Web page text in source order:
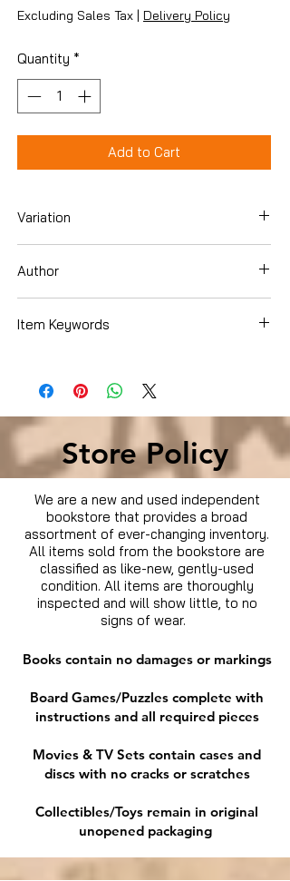
Excluding Sales Tax | Delivery Policy
Quantity *
Add to Cart
Variation
Author
Item Keywords
Environmental Economics
Store Policy
We are a new and used independent
bookstore that provides a broad
assortment of ever-changing inventory.
All items sold from the bookstore are
classified as like-new, gently-used
condition. All items are thoroughly
inspected and will show little, to no
signs of wear.
Books contain no damages or markings
Board Games/Puzzles complete with
instructions and all required pieces
Movies & TV Sets contain cases and
discs with no cracks or scratches
Collectibles/Toys remain in original
unopened packaging